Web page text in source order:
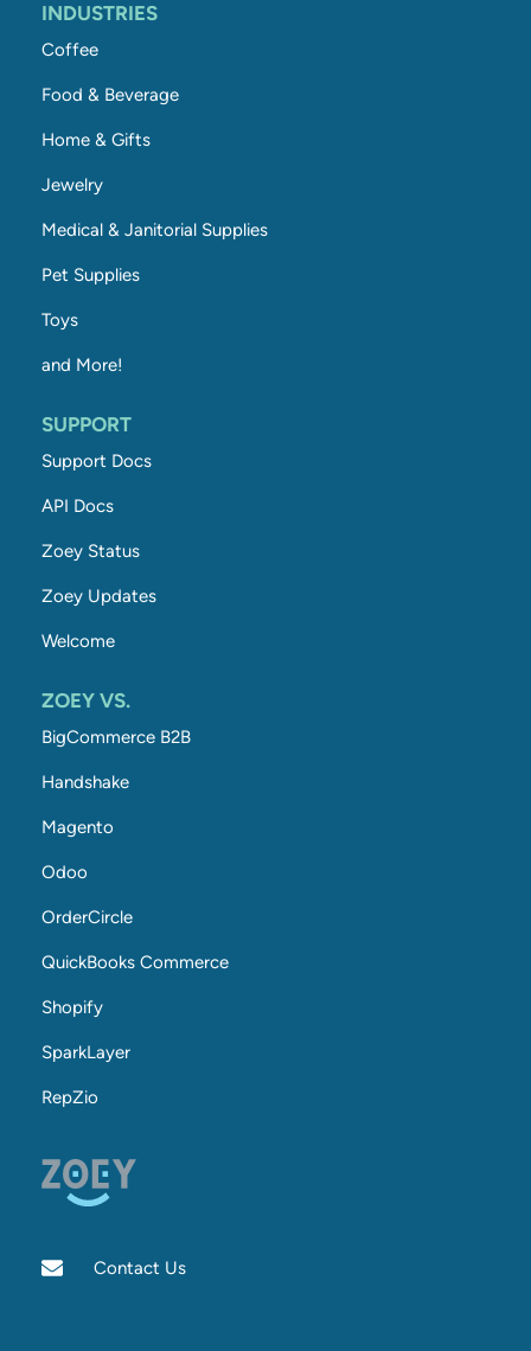
INDUSTRIES
Coffee
Food & Beverage
Home & Gifts
Jewelry
Medical & Janitorial Supplies
Pet Supplies
Toys
and More!
SUPPORT
Support Docs
API Docs
Zoey Status
Zoey Updates
Welcome
ZOEY VS.
BigCommerce B2B
Handshake
Magento
Odoo
OrderCircle
QuickBooks Commerce
Shopify
SparkLayer
RepZio
Contact Us